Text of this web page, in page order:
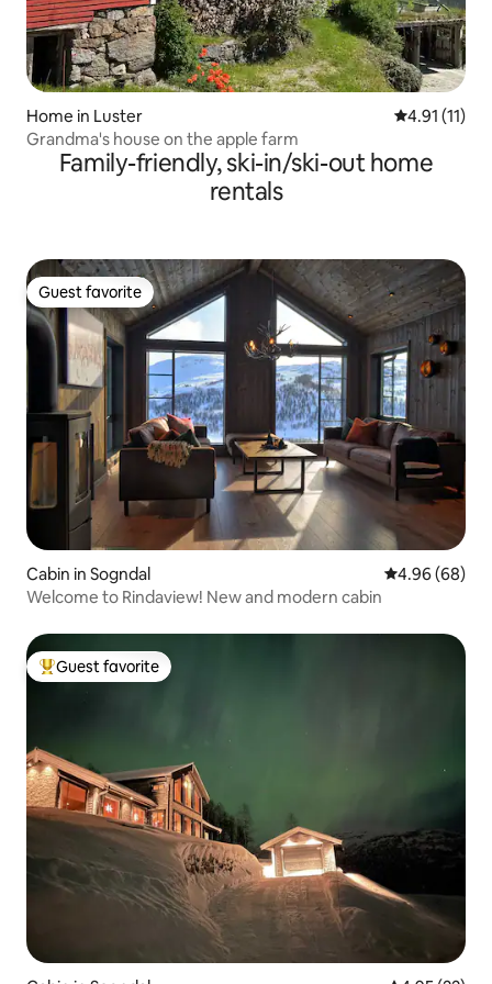
Home in Luster 4.91 out of 5
4.91 (11)
Grandma's house on the apple farm
Family-friendly, ski-in/ski-out home
rentals
Guest favorite
Guest favorite
Cabin in Sogndal 4.96 out of 5
4.96 (68)
Welcome to Rindaview! New and modern cabin
Top guest favorite
Guest favorite